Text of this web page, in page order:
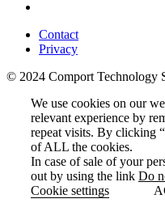
Contact
Privacy
© 2024 Comport Technology
We use cookies on our
relevant experience by
repeat visits. By clicking
of ALL the cookies.
In case of sale of your
out by using the link Do
Cookie settings